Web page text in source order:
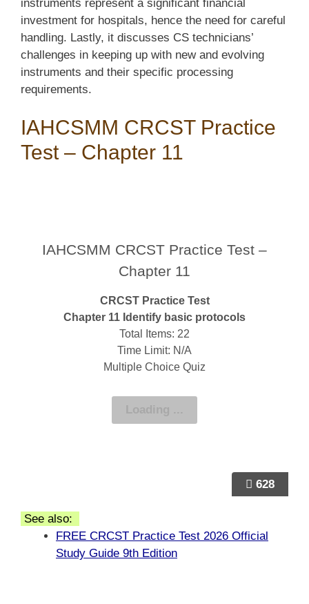
instruments represent a significant financial
investment for hospitals, hence the need for careful
handling. Lastly, it discusses CS technicians’
challenges in keeping up with new and evolving
instruments and their specific processing
requirements.
IAHCSMM CRCST Practice
Test – Chapter 11
628
IAHCSMM CRCST Practice Test –
Chapter 11
CRCST Practice Test
Chapter 11 Identify basic protocols
Total Items: 22
Time Limit: N/A
Multiple Choice Quiz
See also:
FREE CRCST Practice Test 2026 Official
Study Guide 9th Edition